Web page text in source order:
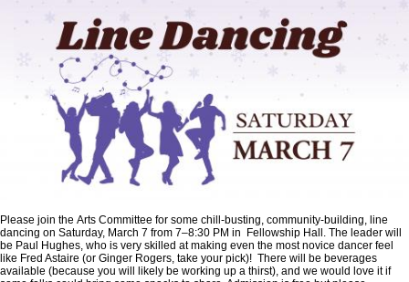
Please join the Arts Committee for some chill-busting, community-building, line
dancing on Saturday, March 7 from 7–8:30 PM in Fellowship Hall. The leader will
be Paul Hughes, who is very skilled at making even the most novice dancer feel
like Fred Astaire (or Ginger Rogers, take your pick)! There will be beverages
available (because you will likely be working up a thirst), and we would love it if